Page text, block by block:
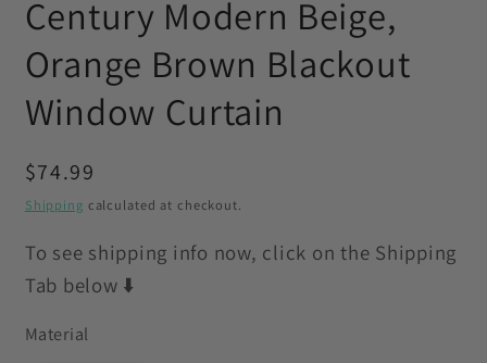
Century Modern Beige,
Orange Brown Blackout
Window Curtain
Regular
price
$74.99
Shipping calculated at checkout.
To see shipping info now, click on the Shipping
Tab below ⬇️
Material